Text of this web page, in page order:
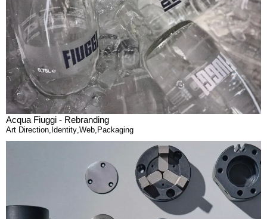
Acqua Fiuggi - Rebranding
Art Direction Identity Web Packaging